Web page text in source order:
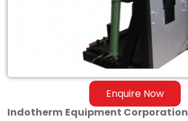
Enquire Now
Indotherm Equipment Corporation